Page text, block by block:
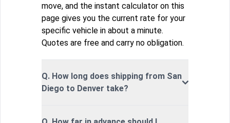
move, and the instant calculator on this
page gives you the current rate for your
specific vehicle in about a minute.
Quotes are free and carry no obligation.
Q. How long does shipping from San
Diego to Denver take?